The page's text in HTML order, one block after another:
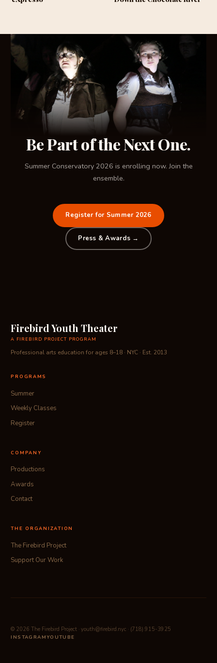
Be Part of the Next One.
Summer Conservatory 2026 is enrolling now. Join the
ensemble.
Register for Summer 2026
Press & Awards →
Firebird Youth Theater
A FIREBIRD PROJECT PROGRAM
Professional arts education for ages 8–18 · NYC · Est. 2013
PROGRAMS
Summer
Weekly Classes
Register
COMPANY
Productions
Awards
Contact
THE ORGANIZATION
The Firebird Project
Support Our Work
© 2026 The Firebird Project · youth@firebird.nyc · (718) 915-3925
INSTAGRAMYOUTUBE